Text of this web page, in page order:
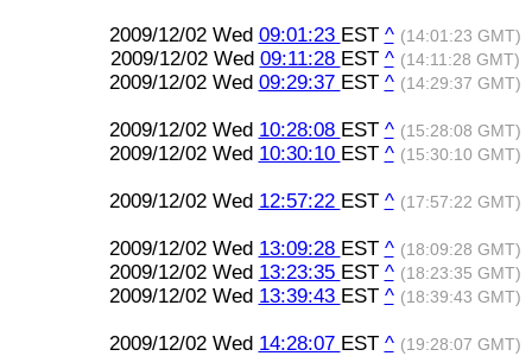
2009/12/02 Wed 09:01:23 EST ^ (14:01:23 GMT)
2009/12/02 Wed 09:11:28 EST ^ (14:11:28 GMT)
2009/12/02 Wed 09:29:37 EST ^ (14:29:37 GMT)
2009/12/02 Wed 10:28:08 EST ^ (15:28:08 GMT)
2009/12/02 Wed 10:30:10 EST ^ (15:30:10 GMT)
2009/12/02 Wed 12:57:22 EST ^ (17:57:22 GMT)
2009/12/02 Wed 13:09:28 EST ^ (18:09:28 GMT)
2009/12/02 Wed 13:23:35 EST ^ (18:23:35 GMT)
2009/12/02 Wed 13:39:43 EST ^ (18:39:43 GMT)
2009/12/02 Wed 14:28:07 EST ^ (19:28:07 GMT)